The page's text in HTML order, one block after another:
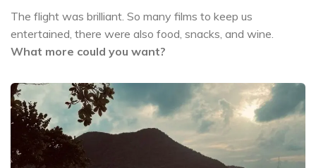
The flight was brilliant. So many films to keep us
entertained, there were also food, snacks, and wine.
What more could you want?